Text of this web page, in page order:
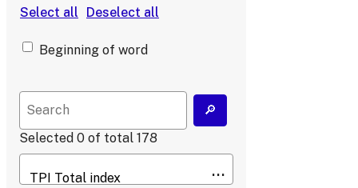
Beginning of word
Selected 0 of total 178